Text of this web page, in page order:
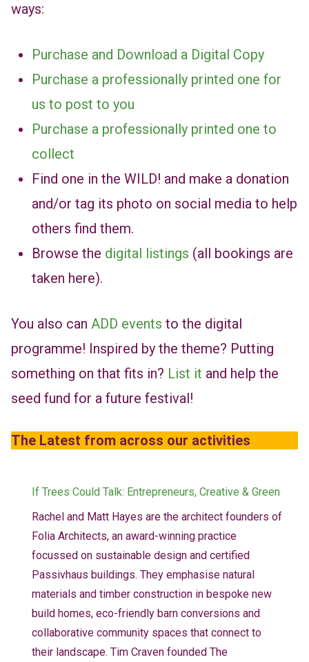
ways:
Purchase and Download a Digital Copy
Purchase a professionally printed one for
us to post to you
Purchase a professionally printed one to
collect
Find one in the WILD! and make a donation
and/or tag its photo on social media to help
others find them.
Browse the digital listings (all bookings are
taken here).
You also can ADD events to the digital
programme! Inspired by the theme? Putting
something on that fits in? List it and help the
seed fund for a future festival!
The Latest from across our activities
If Trees Could Talk: Entrepreneurs, Creative & Green
Rachel and Matt Hayes are the architect founders of
Folia Architects, an award-winning practice
focussed on sustainable design and certified
Passivhaus buildings. They emphasise natural
materials and timber construction in bespoke new
build homes, eco-friendly barn conversions and
collaborative community spaces that connect to
their landscape. Tim Craven founded The